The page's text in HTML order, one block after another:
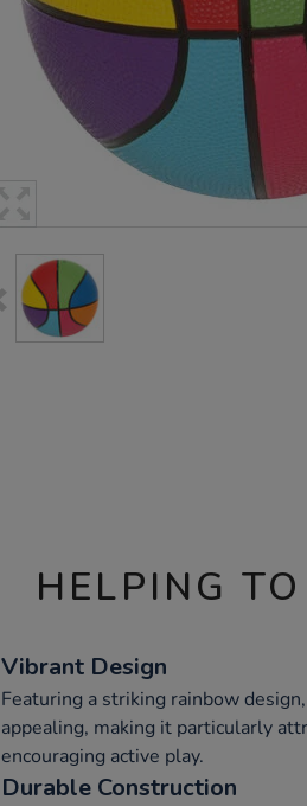
HELPING
Vibrant Design
Featuring a striking rainbow
appealing, making it particularly
encouraging active play.
Durable Construction